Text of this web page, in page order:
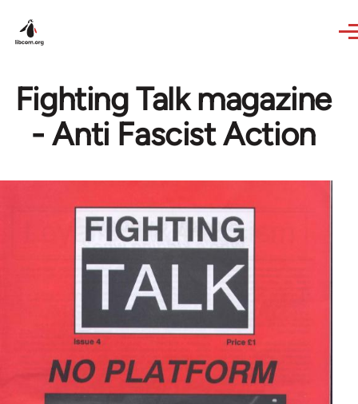
Fighting Talk magazine
- Anti Fascist Action